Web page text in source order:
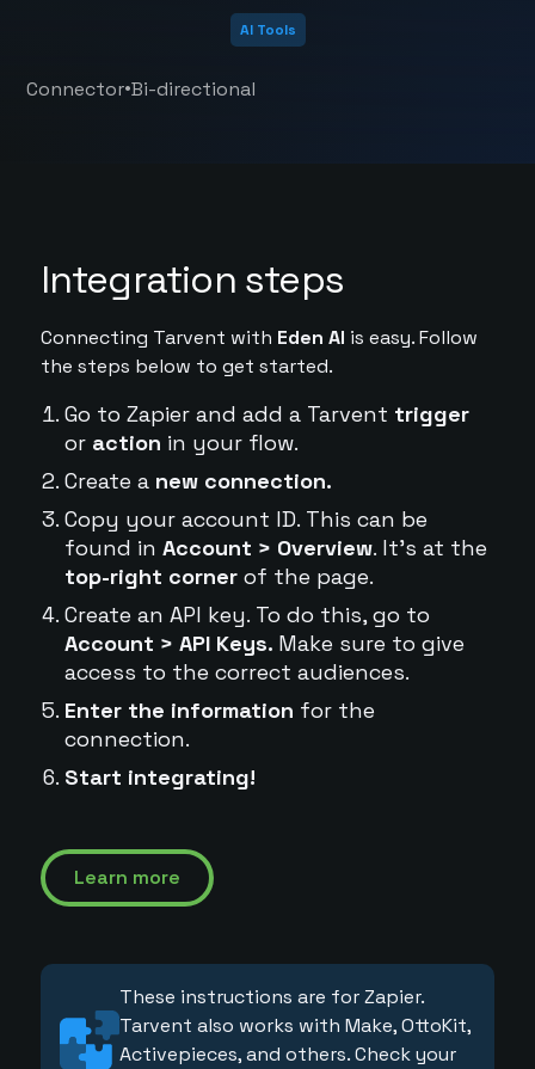
AI Tools
Connector•Bi-directional
Integration steps
Connecting Tarvent with Eden AI is easy. Follow
the steps below to get started.
Go to Zapier and add a Tarvent trigger
or action in your flow.
Create a new connection.
Copy your account ID. This can be
found in Account > Overview. It's at the
top-right cornerof the page.
Create an API key. To do this, go to
Account > API Keys. Make sure to give
access to the correct audiences.
Enter the information for the
connection.
Start integrating!
Learn more
These instructions are for Zapier.
Tarvent also works with Make, OttoKit,
Activepieces, and others. Check your